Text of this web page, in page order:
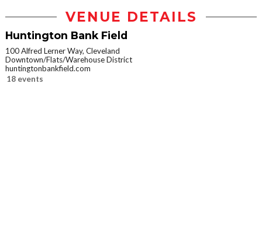
VENUE DETAILS
Huntington Bank Field
100 Alfred Lerner Way, Cleveland
Downtown/Flats/Warehouse District
huntingtonbankfield.com
18 events